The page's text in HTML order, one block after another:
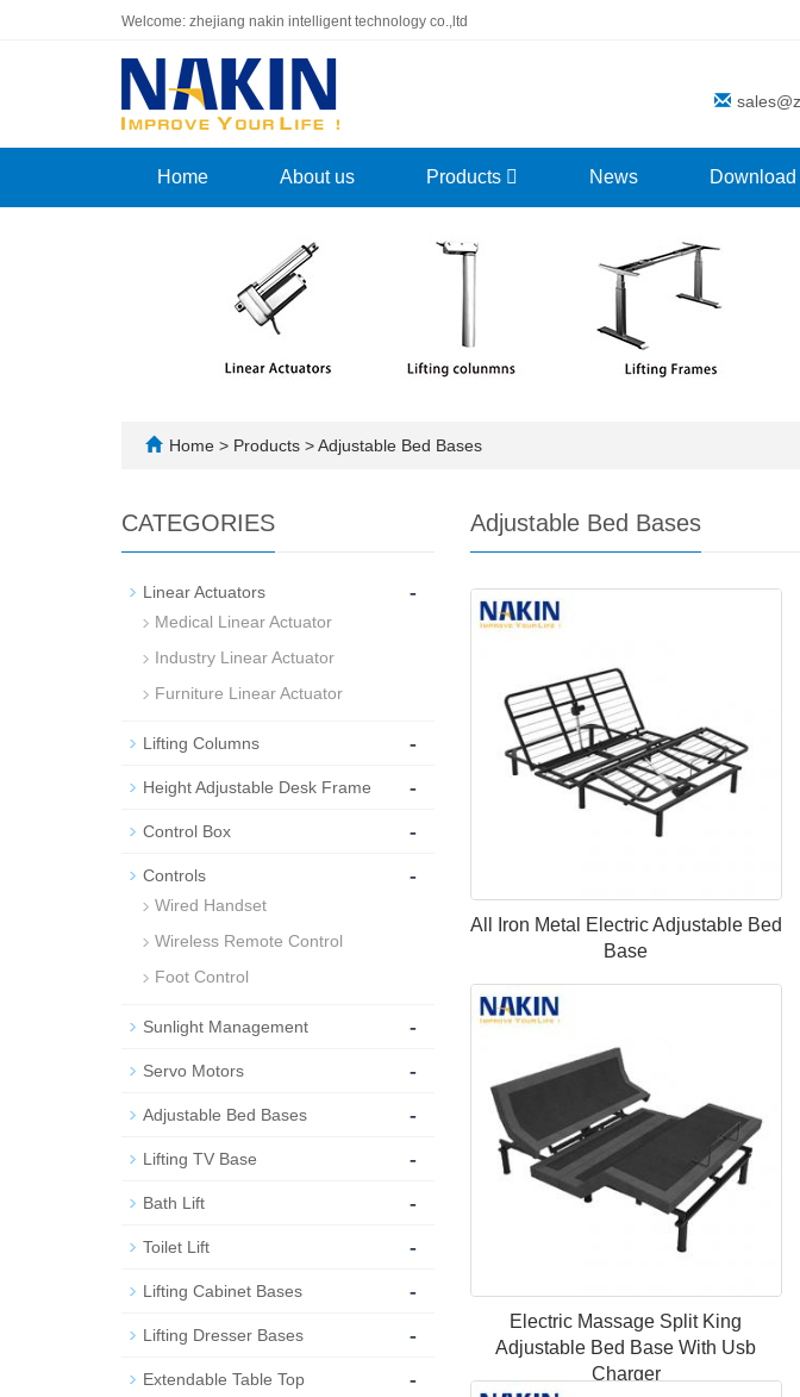
Welcome: zhejiang nakin intelligent technology co.,ltd
Home About us Products News Download
Home > Products >Adjustable Bed Bases
Adjustable Bed Bases
All Iron Metal Electric Adjustable Bed
Base
Electric Massage Split King
Adjustable Bed Base With Usb
Charger
CATEGORIES
Linear Actuators -
Medical Linear Actuator
Industry Linear Actuator
Furniture Linear Actuator
Lifting Columns -
Height Adjustable Desk Frame -
Control Box -
Controls -
Wired Handset
Wireless Remote Control
Foot Control
Sunlight Management -
Servo Motors -
Adjustable Bed Bases -
Lifting TV Base -
Bath Lift -
Toilet Lift -
Lifting Cabinet Bases -
Lifting Dresser Bases -
Extendable Table Top -